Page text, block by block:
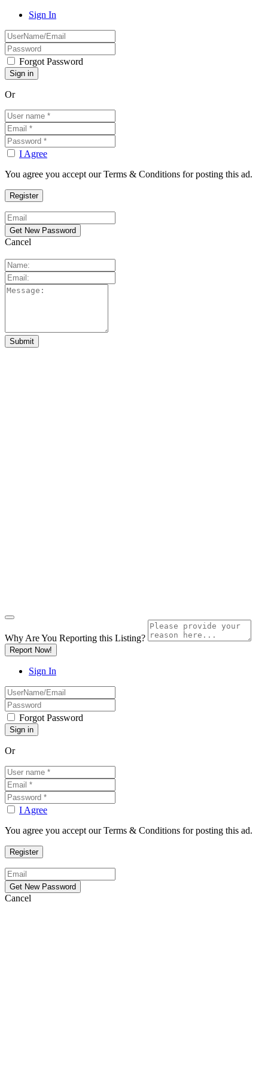
Sign In
Forgot Password
Or
I Agree
You agree you accept our Terms & Conditions for posting this ad.
Cancel
Why Are You Reporting this Listing?
Report Now!
Sign In
Forgot Password
Or
I Agree
You agree you accept our Terms & Conditions for posting this ad.
Cancel